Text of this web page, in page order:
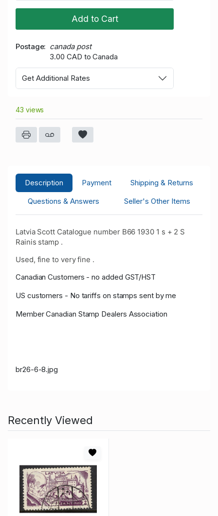
Add to Cart
Postage
canada post
3.00 CAD to Canada
Get Additional Rates
43 views
Description Payment
Shipping & Returns
Questions & Answers
Seller's Other Items
Latvia Scott Catalogue number B66 1930 1 s + 2 S
Rainis stamp .
Used, fine to very fine .
Canadian Customers - no added GST/HST
US customers - No tariffs on stamps sent by me
Member Canadian Stamp Dealers Association
br26-6-8.jpg
Recently Viewed